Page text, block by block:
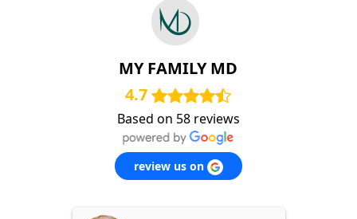
MY FAMILY MD
4.7
Based on 58 reviews
review us on